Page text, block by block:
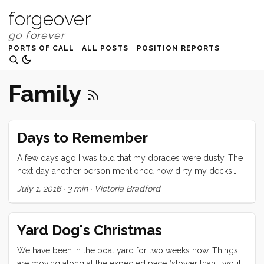
forgeover
PORTS OF CALL ALL POSTS POSITION REPORTS
Family
Days to Remember
A few days ago I was told that my dorades were dusty. The
next day another person mentioned how dirty my decks
were. And yet another person asked me why I had so much
slung my way. I emotionally fled to a perfectly polished tiny
cottage where I could live alone in shiny silence with a hand
blown glass vase full of pink peonies on the table and not a
single crumb on the floor. ...
July 1, 2016· 3 min· Victoria Bradford
Yard Dog's Christmas
We have been in the boat yard for two weeks now. Things